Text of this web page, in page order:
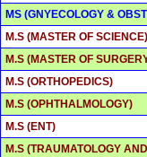
MS (GNYECOLOGY &
M.S (MASTER OF SCIENCE)
M.S (MASTER OF
M.S (ORTHOPEDICS)
M.S (OPHTHALMOLOGY)
M.S (ENT)
M.S (TRAUMATOLOGY